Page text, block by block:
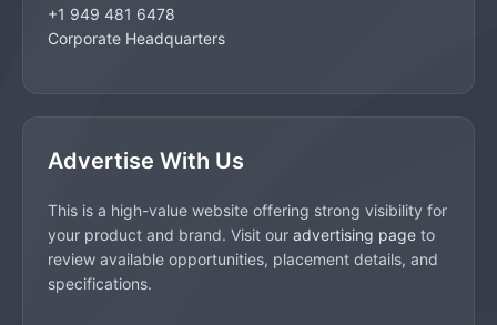
+1 949 481 6478
Corporate Headquarters
Advertise With Us
This is a high-value website offering strong visibility for
your product and brand. Visit our advertising page to
review available opportunities, placement details, and
specifications.